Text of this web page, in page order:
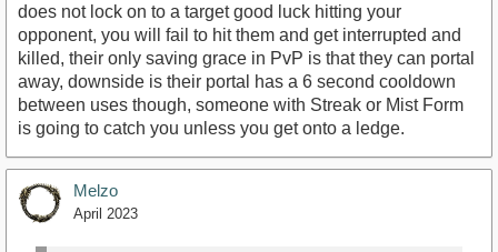
does not lock on to a target good luck hitting your
opponent, you will fail to hit them and get interrupted and
killed, their only saving grace in PvP is that they can portal
away, downside is their portal has a 6 second cooldown
between uses though, someone with Streak or Mist Form
is going to catch you unless you get onto a ledge.
Melzo
April 2023